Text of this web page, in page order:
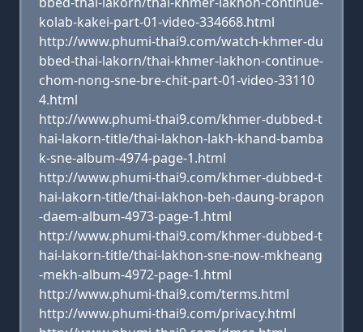
kolab-kakei-part-01-video-334668.html
http://www.phumi-thai9.com/watch-khmer-du
bbed-thai-lakorn/thai-khmer-lakhon-continue-
chom-nong-sne-bre-chit-part-01-video-33110
4.html
http://www.phumi-thai9.com/khmer-dubbed-t
hai-lakorn-title/thai-lakhon-lakh-khand-bamba
k-sne-album-4974-page-1.html
http://www.phumi-thai9.com/khmer-dubbed-t
hai-lakorn-title/thai-lakhon-beh-daung-brapon
-daem-album-4973-page-1.html
http://www.phumi-thai9.com/khmer-dubbed-t
hai-lakorn-title/thai-lakhon-sne-now-mkheang
-mekh-album-4972-page-1.html
http://www.phumi-thai9.com/terms.html
http://www.phumi-thai9.com/privacy.html